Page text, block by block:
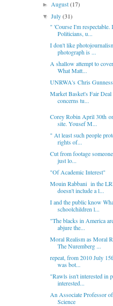
►August(17)
▼July(31)
" 'Course I'm respectable.
Politicians, u...
I don't like
photograph is ...
A shallow attempt to
What Matt...
UNRWA's Chris Gunness
Market Basket's Fair
concerns tu...
Corey Robin April 30th
site. Yousef M...
" At least such people
rights of...
Cut from footage
just lo...
"Of Academic Interest"
Mouin Rabbani in the
doesn't include a l...
I and the public know
schoolchildren l...
"The blacks in America
abjure the...
Moral Realism as Moral
The Nuremberg ...
repeat, from 2010 July
was bot...
"Rawls isn't interested in
interested...
An Associate Professor
Science